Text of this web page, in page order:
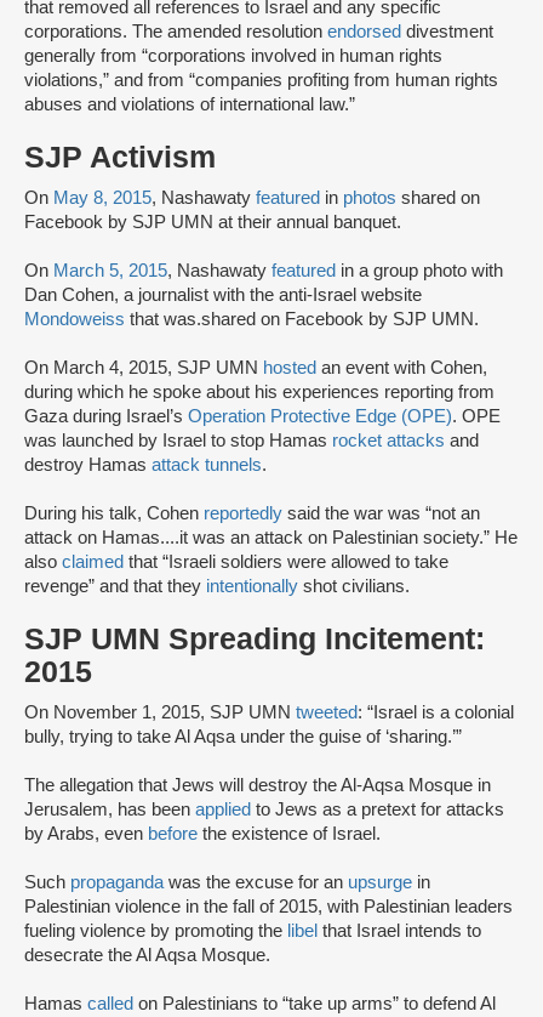
that removed all references to Israel and any specific
corporations. The amended resolution endorsed divestment
generally from “corporations involved in human rights
violations,” and from “companies profiting from human rights
abuses and violations of international law.”
SJP Activism
On May 8, 2015, Nashawaty featured in photos shared on
Facebook by SJP UMN at their annual banquet.
On March 5, 2015, Nashawaty featured in a group photo with
Dan Cohen, a journalist with the anti-Israel website
Mondoweiss that was.shared on Facebook by SJP UMN.
On March 4, 2015, SJP UMN hosted an event with Cohen,
during which he spoke about his experiences reporting from
Gaza during Israel’s Operation Protective Edge (OPE). OPE
was launched by Israel to stop Hamas rocket attacks and
destroy Hamas attack tunnels.
During his talk, Cohen reportedly said the war was “not an
attack on Hamas....it was an attack on Palestinian society.” He
also claimed that “Israeli soldiers were allowed to take
revenge” and that they intentionally shot civilians.
SJP UMN Spreading Incitement:
2015
On November 1, 2015, SJP UMN tweeted: “Israel is a colonial
bully, trying to take Al Aqsa under the guise of ‘sharing.’”
The allegation that Jews will destroy the Al-Aqsa Mosque in
Jerusalem, has been applied to Jews as a pretext for attacks
by Arabs, even before the existence of Israel.
Such propagandawas the excuse for an upsurge in
Palestinian violence in the fall of 2015, with Palestinian leaders
fueling violence by promoting the libel that Israel intends to
desecrate the Al Aqsa Mosque.
Hamas called on Palestinians to “take up arms” to defend Al